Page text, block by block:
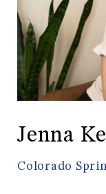
Jenna
Colorado